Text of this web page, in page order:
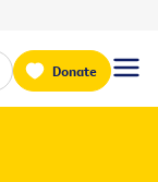
Donate